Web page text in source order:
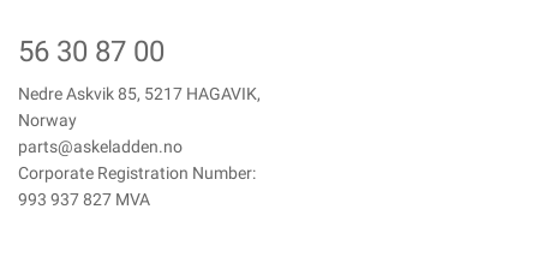
56 30 87 00
Nedre Askvik 85, 5217 HAGAVIK,
Norway
parts@askeladden.no
Corporate Registration Number:
993 937 827 MVA